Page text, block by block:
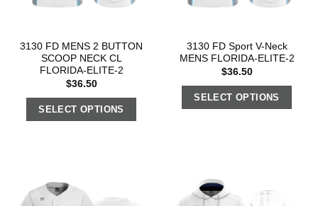
3130 FD MENS 2 BUTTON
SCOOP NECK CL
FLORIDA-ELITE-2
$36.50
SELECT OPTIONS
3130 FD Sport V-Neck
MENS FLORIDA-ELITE-2
$36.50
SELECT OPTIONS